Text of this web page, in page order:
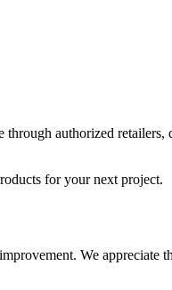
authorized retailers,
for your next project.
We appreciate